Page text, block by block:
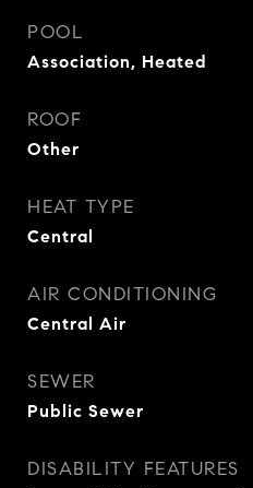
POOL
Association, Heated
ROOF
Other
HEAT TYPE
Central
AIR CONDITIONING
Central Air
SEWER
Public Sewer
DISABILITY FEATURES